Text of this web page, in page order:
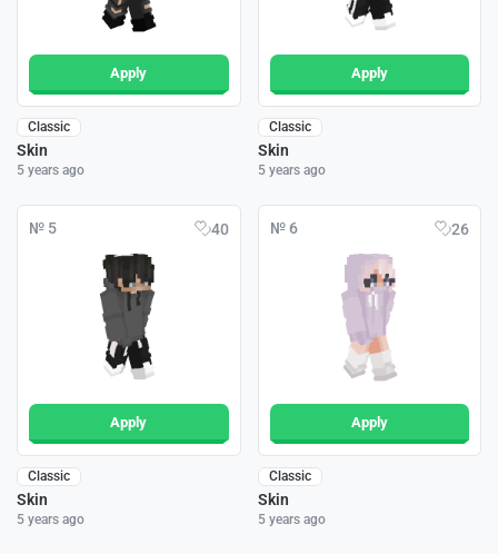
Apply
Classic
Skin
5 years ago
Apply
Classic
Skin
5 years ago
№ 5 40
Apply
Classic
Skin
5 years ago
№ 6 26
Apply
Classic
Skin
5 years ago